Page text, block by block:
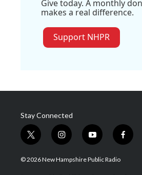
Give today. A monthly
makes a real difference.
Support NHPR
Stay Connected
t
w
i
i
n
s
y
o
u
f
a
© 2026 New Hampshire Public Radio